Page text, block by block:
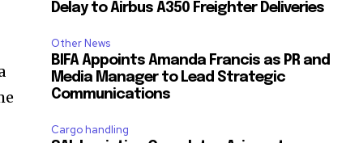
Delay to Airbus A350 Freighter Deliveries
Other News
BIFA Appoints Amanda Francis as PR and
Media Manager to Lead Strategic
Communications
Cargo handling